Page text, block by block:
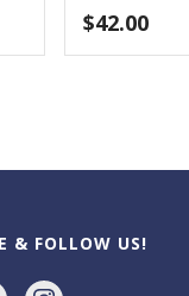
$42.00
& FOLLOW US!